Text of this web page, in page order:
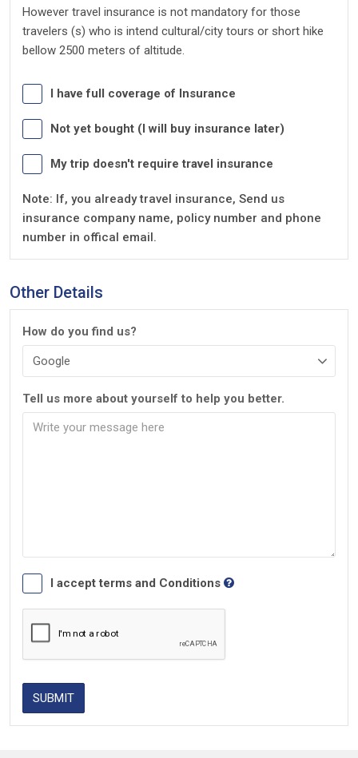
However travel insurance is not mandatory for those
travelers (s) who is intend cultural/city tours or short hike
bellow 2500 meters of altitude.
I have full coverage of Insurance
Not yet bought (I will buy insurance later)
My trip doesn't require travel insurance
Note: If, you already travel insurance, Send us
insurance company name, policy number and phone
number in offical email.
Other Details
How do you find us?
Tell us more about yourself to help you better.
I accept terms and Conditions
SUBMIT